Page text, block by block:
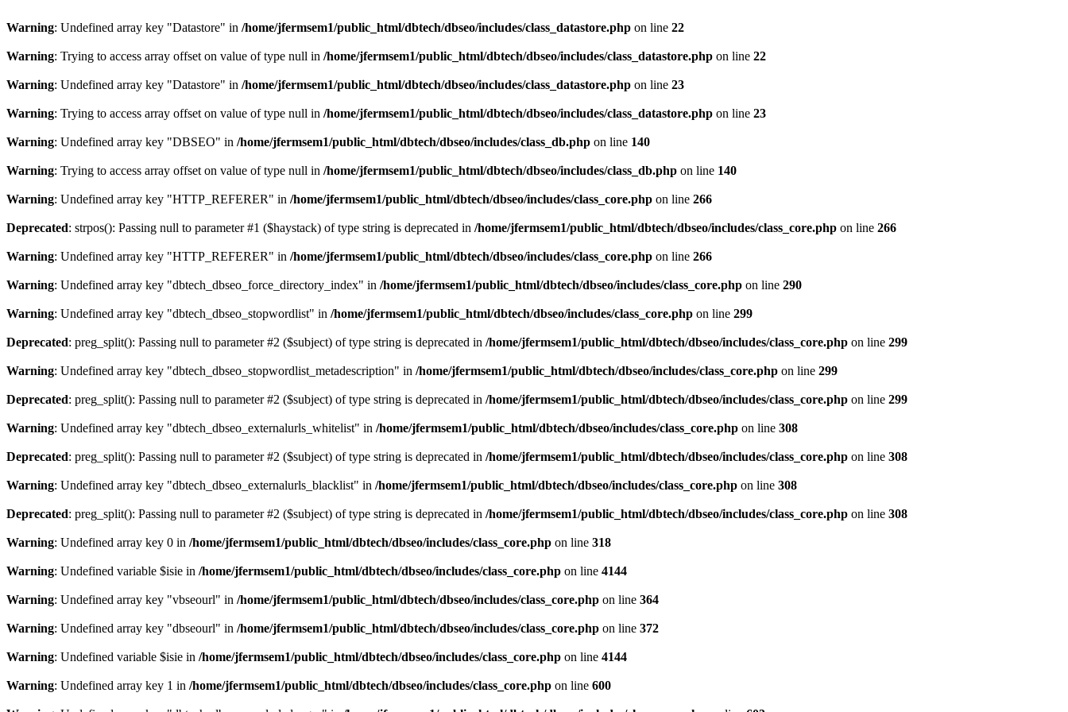
Warning: Undefined array key "Datastore" in /home/jfermsem1/public_html/dbtech/dbseo/includes/class_datastore.php on line 22
Warning: Trying to access array offset on value of type null in /home/jfermsem1/public_html/dbtech/dbseo/includes/class_datastore.php on line 22
Warning: Undefined array key "Datastore" in /home/jfermsem1/public_html/dbtech/dbseo/includes/class_datastore.php on line 23
Warning: Trying to access array offset on value of type null in /home/jfermsem1/public_html/dbtech/dbseo/includes/class_datastore.php on line 23
Warning: Undefined array key "DBSEO" in /home/jfermsem1/public_html/dbtech/dbseo/includes/class_db.php on line 140
Warning: Trying to access array offset on value of type null in /home/jfermsem1/public_html/dbtech/dbseo/includes/class_db.php on line 140
Warning: Undefined array key "HTTP_REFERER" in /home/jfermsem1/public_html/dbtech/dbseo/includes/class_core.php on line 266
Deprecated: strpos(): Passing null to parameter #1 ($haystack) of type string is deprecated in /home/jfermsem1/public_html/dbtech/dbseo/includes/class_core.php on line 266
Warning: Undefined array key "HTTP_REFERER" in /home/jfermsem1/public_html/dbtech/dbseo/includes/class_core.php on line 266
Warning: Undefined array key "dbtech_dbseo_force_directory_index" in /home/jfermsem1/public_html/dbtech/dbseo/includes/class_core.php on line 290
Warning: Undefined array key "dbtech_dbseo_stopwordlist" in /home/jfermsem1/public_html/dbtech/dbseo/includes/class_core.php on line 299
Deprecated: preg_split(): Passing null to parameter #2 ($subject) of type string is deprecated in /home/jfermsem1/public_html/dbtech/dbseo/includes/class_core.php on line 299
Warning: Undefined array key "dbtech_dbseo_stopwordlist_metadescription" in /home/jfermsem1/public_html/dbtech/dbseo/includes/class_core.php on line 299
Deprecated: preg_split(): Passing null to parameter #2 ($subject) of type string is deprecated in /home/jfermsem1/public_html/dbtech/dbseo/includes/class_core.php on line 299
Warning: Undefined array key "dbtech_dbseo_externalurls_whitelist" in /home/jfermsem1/public_html/dbtech/dbseo/includes/class_core.php on line 308
Deprecated: preg_split(): Passing null to parameter #2 ($subject) of type string is deprecated in /home/jfermsem1/public_html/dbtech/dbseo/includes/class_core.php on line 308
Warning: Undefined array key "dbtech_dbseo_externalurls_blacklist" in /home/jfermsem1/public_html/dbtech/dbseo/includes/class_core.php on line 308
Deprecated: preg_split(): Passing null to parameter #2 ($subject) of type string is deprecated in /home/jfermsem1/public_html/dbtech/dbseo/includes/class_core.php on line 308
Warning: Undefined array key 0 in /home/jfermsem1/public_html/dbtech/dbseo/includes/class_core.php on line 318
Warning: Undefined variable $isie in /home/jfermsem1/public_html/dbtech/dbseo/includes/class_core.php on line 4144
Warning: Undefined array key "vbseourl" in /home/jfermsem1/public_html/dbtech/dbseo/includes/class_core.php on line 364
Warning: Undefined array key "dbseourl" in /home/jfermsem1/public_html/dbtech/dbseo/includes/class_core.php on line 372
Warning: Undefined variable $isie in /home/jfermsem1/public_html/dbtech/dbseo/includes/class_core.php on line 4144
Warning: Undefined array key 1 in /home/jfermsem1/public_html/dbtech/dbseo/includes/class_core.php on line 600